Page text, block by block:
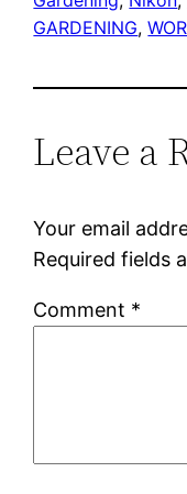
GARDENING,
Leave a
Your email
Required fields
Comment *